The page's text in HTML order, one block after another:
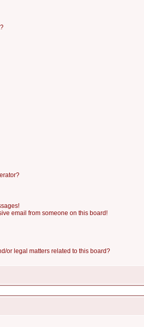
email from someone on this board!
or legal matters related to this board?